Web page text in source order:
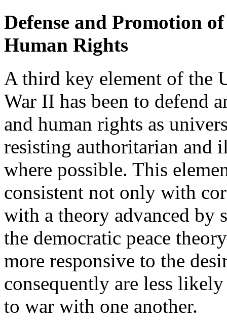
Defense and Promotion
Human Rights
A third key element of the
War II has been to defend
and human rights as
resisting authoritarian and
where possible. This
consistent not only with
with a theory advanced by
the democratic peace
more responsive to the
consequently are less
to war with one another.